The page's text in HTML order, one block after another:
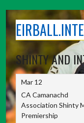
content
SHINTY AND
Mar 12
CA Camanachd
Association Shinty
Premiership